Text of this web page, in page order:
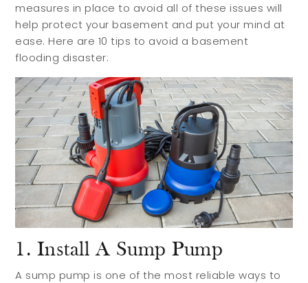
measures in place to avoid all of these issues will
help protect your basement and put your mind at
ease. Here are 10 tips to avoid a basement
flooding disaster:
1. Install A Sump Pump
A sump pump is one of the most reliable ways to